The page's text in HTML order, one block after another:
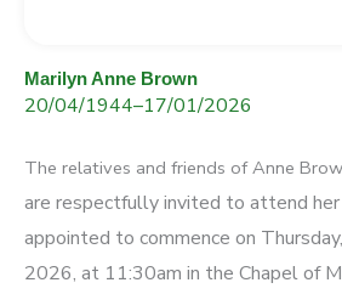
Marilyn Anne Brown
20/04/1944–17/01/2026
The relatives and friends of Anne
are respectfully invited to attend
appointed to commence on
2026, at 11:30am in the Chapel of